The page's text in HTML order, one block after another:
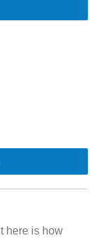
here is how